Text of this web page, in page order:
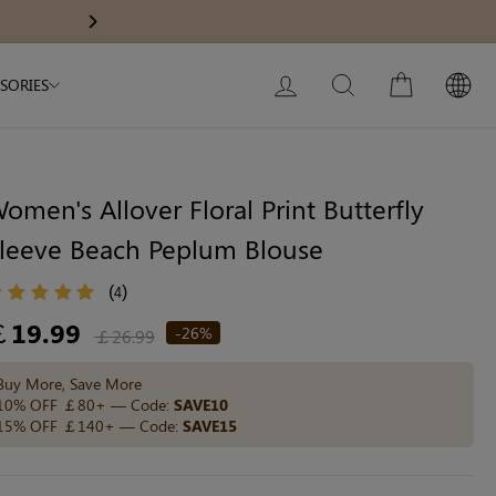
Next
LOG IN SEARCH CART
Allover Floral Print Butterfly
Beach Peplum Blouse
(4)
19.99 ￡26.99 -26%
More, Save More
OFF ￡80+ — Code: SAVE10
OFF ￡140+ — Code: SAVE15
My Bag:0item
GO TO NEW ARRIVAL